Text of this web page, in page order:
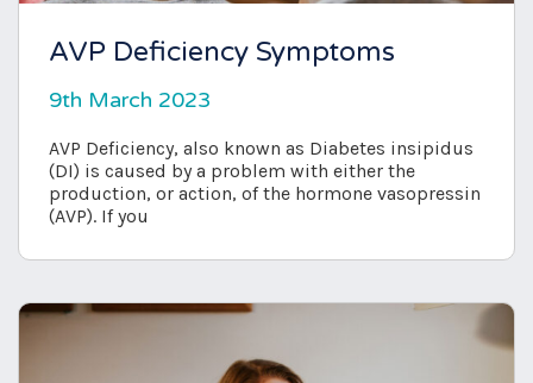
AVP Deficiency Symptoms
9th March 2023
AVP Deficiency, also known as Diabetes insipidus
(DI) is caused by a problem with either the
production, or action, of the hormone vasopressin
(AVP). If you